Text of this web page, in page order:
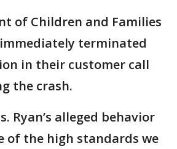
of Children and Families
terminated
in their customer call
the crash.
Ryan’s alleged behavior
of the high standards we